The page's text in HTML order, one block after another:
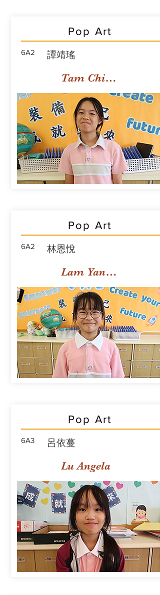
Pop Art
6A2 譚靖瑤
Tam Ching Yiu
Pop Art
6A2 林恩悅
Lam Yan Yuet
Pop Art
6A3 呂依蔓
Lu Angela